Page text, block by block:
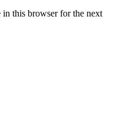
in this browser for the next